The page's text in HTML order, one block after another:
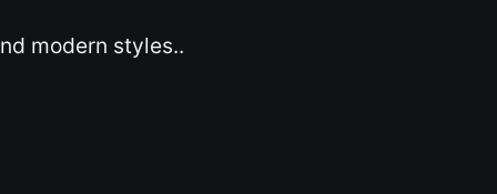
modern styles..